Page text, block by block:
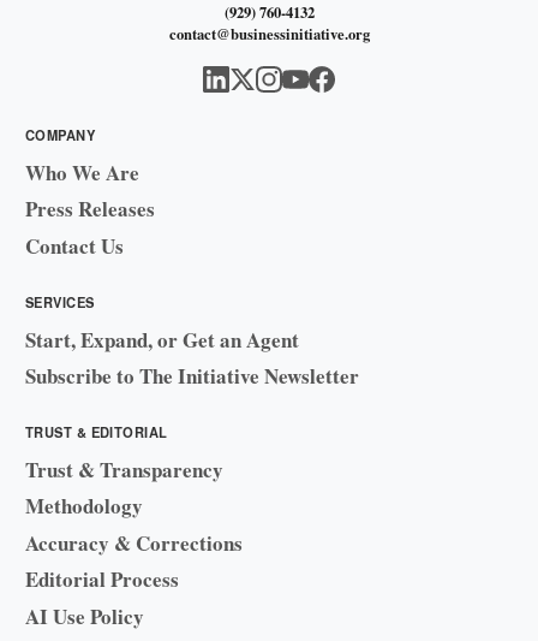
(929) 760-4132
contact@businessinitiative.org
COMPANY
Who We Are
Press Releases
Contact Us
SERVICES
Start, Expand, or Get an Agent
Subscribe to The Initiative Newsletter
TRUST & EDITORIAL
Trust & Transparency
Methodology
Accuracy & Corrections
Editorial Process
AI Use Policy